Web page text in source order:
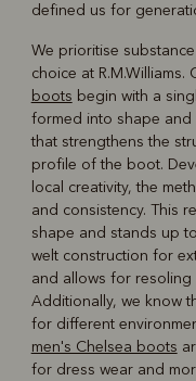
defined us for
We prioritise
choice at R.M.Williams.
boots begin with a
formed into shape and
that strengthens the
profile of the boot.
local creativity, the
and consistency. This
shape and stands up
welt construction for
and allows for
Additionally, we know
for different
men's Chelsea boots
for dress wear and